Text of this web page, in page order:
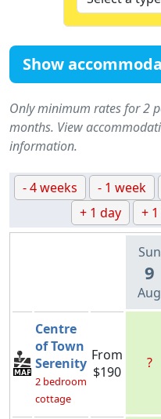
Show
Only minimum rates for 2
months. View
information.
- 4 weeks - 1 week
+ 1 day
+
Sun
9
Aug
Centre
of Town
Serenity
2 bedroom
cottage
From
$190
?